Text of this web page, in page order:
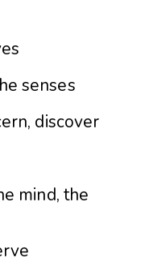
senses
discover
mind, the